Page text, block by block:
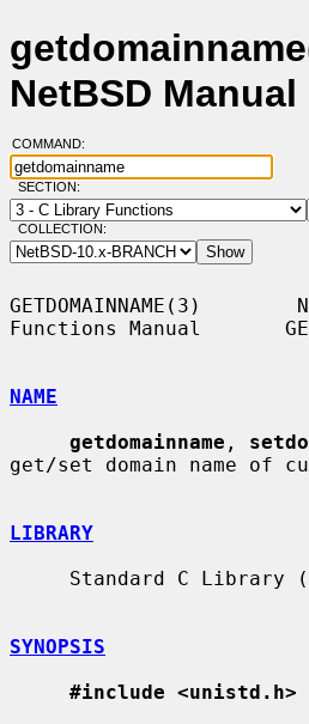
NetBSD Manual
COMMAND:
SECTION:
COLLECTION:
GETDOMAINNAME(3)
Functions Manual
NAME
getdomainname ,
get/set domain name of
LIBRARY
SYNOPSIS
#include <unistd.h>